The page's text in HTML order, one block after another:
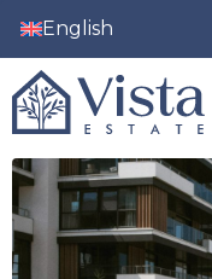
English